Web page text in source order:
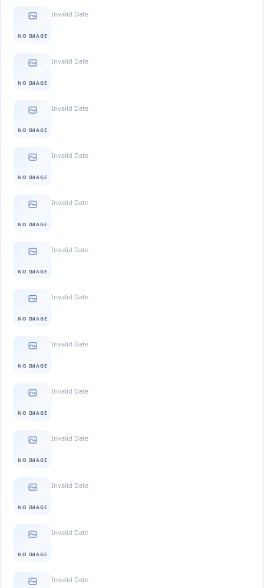
NO IMAGE
Invalid Date
NO IMAGE
Invalid Date
NO IMAGE
Invalid Date
NO IMAGE
Invalid Date
NO IMAGE
Invalid Date
NO IMAGE
Invalid Date
NO IMAGE
Invalid Date
NO IMAGE
Invalid Date
NO IMAGE
Invalid Date
NO IMAGE
Invalid Date
NO IMAGE
Invalid Date
NO IMAGE
Invalid Date
Invalid Date